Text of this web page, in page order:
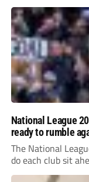
National League
ready to rumble
The National
do each club sit